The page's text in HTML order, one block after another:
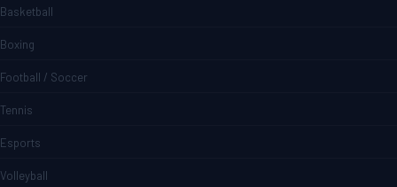
Basketball
Boxing
Football / Soccer
Tennis
Esports
Volleyball